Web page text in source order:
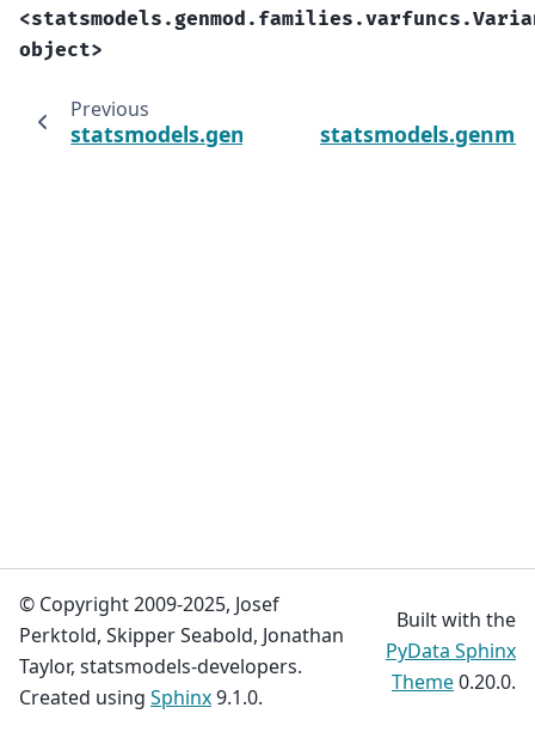
object>
Previous
© Copyright 2009-2025, Josef
Perktold, Skipper Seabold, Jonathan
Taylor, statsmodels-developers.
Created using Sphinx9.1.0.
Built with the
PyData Sphinx
Theme0.20.0.